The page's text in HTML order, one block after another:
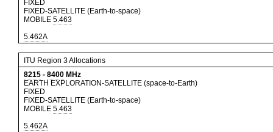
FIXED
FIXED-SATELLITE (Earth-to-space)
MOBILE 5.463
5.462A
ITU Region 3 Allocations
8215 - 8400 MHz
EARTH EXPLORATION-SATELLITE (space-to-Earth)
FIXED
FIXED-SATELLITE (Earth-to-space)
MOBILE 5.463
5.462A